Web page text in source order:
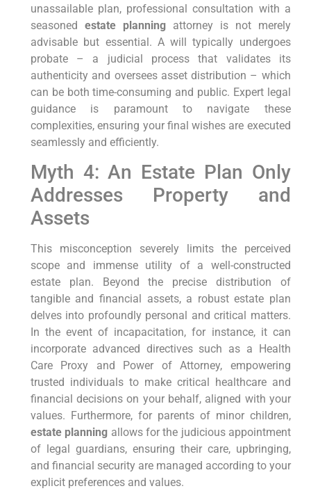
unassailable plan, professional consultation with a
seasoned estate planningattorney is not merely
advisable but essential. A will typically undergoes
probate – a judicial process that validates its
authenticity and oversees asset distribution – which
can be both time-consuming and public. Expert legal
guidance is paramount to navigate these
complexities, ensuring your final wishes are executed
seamlessly and efficiently.
Myth 4: An Estate Plan Only
Addresses Property and
Assets
This misconception severely limits the perceived
scope and immense utility of a well-constructed
estate plan. Beyond the precise distribution of
tangible and financial assets, a robust estate plan
delves into profoundly personal and critical matters.
In the event of incapacitation, for instance, it can
incorporate advanced directives such as a Health
Care Proxy and Power of Attorney, empowering
trusted individuals to make critical healthcare and
financial decisions on your behalf, aligned with your
values. Furthermore, for parents of minor children,
estate planning allows for the judicious appointment
of legal guardians, ensuring their care, upbringing,
and financial security are managed according to your
explicit preferences and values.